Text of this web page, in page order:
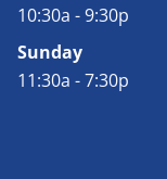
10:30a - 9:30p
Sunday
11:30a - 7:30p